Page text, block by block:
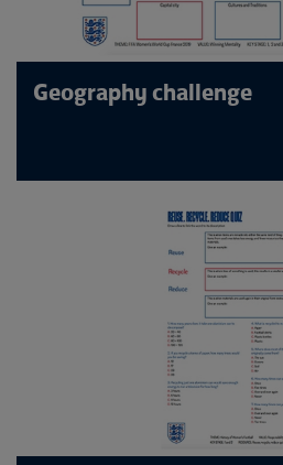
Geography challenge